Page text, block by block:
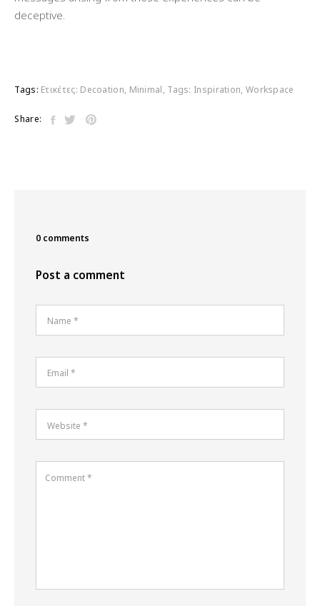
deceptive.
Tags: Ετικέτες: Decoation, Minimal, Tags: Inspiration, Workspace
Share:
0 comments
Post a comment